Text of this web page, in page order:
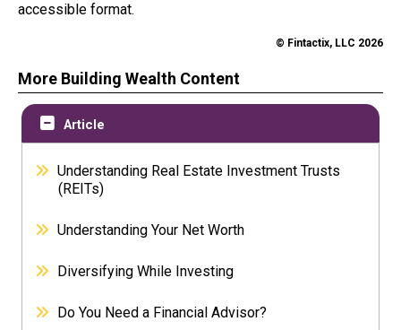
accessible format.
© Fintactix, LLC 2026
More Building Wealth Content
Article
Understanding Real Estate Investment Trusts
(REITs)
Understanding Your Net Worth
Diversifying While Investing
Do You Need a Financial Advisor?